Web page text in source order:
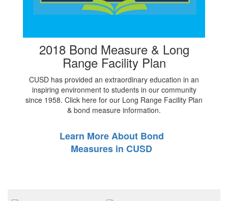
2018 Bond Measure & Long
Range Facility Plan
CUSD has provided an extraordinary education in an
inspiring environment to students in our community
since 1958. Click here for our Long Range Facility Plan
& bond measure information.
Learn More About Bond
Measures in CUSD